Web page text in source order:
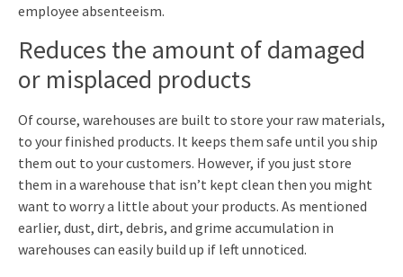
employee absenteeism.
Reduces the amount of damaged
or misplaced products
Of course, warehouses are built to store your raw materials,
to your finished products. It keeps them safe until you ship
them out to your customers. However, if you just store
them in a warehouse that isn’t kept clean then you might
want to worry a little about your products. As mentioned
earlier, dust, dirt, debris, and grime accumulation in
warehouses can easily build up if left unnoticed.